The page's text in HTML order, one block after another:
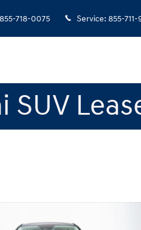
855-718-0075 Service: 855-
SUV